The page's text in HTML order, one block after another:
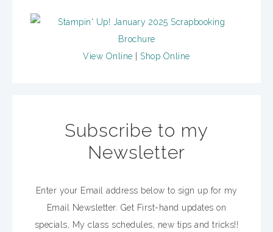
View Online Shop Online
Subscribe to my
Newsletter
Enter your Email address below to sign up for my
Email Newsletter. Get First-hand updates on
specials, My class schedules, new tips and tricks!!